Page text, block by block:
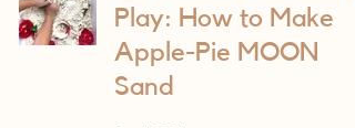
Play: How to Make
Apple-Pie MOON
Sand